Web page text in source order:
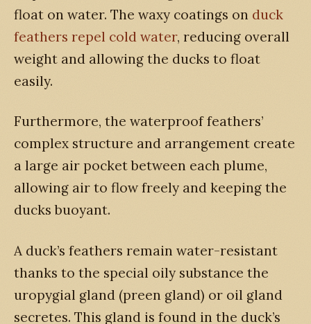
float on water. The waxy coatings on duck
feathers repel cold water, reducing overall
weight and allowing the ducks to float
easily.
Furthermore, the waterproof feathers’
complex structure and arrangement create
a large air pocket between each plume,
allowing air to flow freely and keeping the
ducks buoyant.
A duck’s feathers remain water-resistant
thanks to the special oily substance the
uropygial gland (preen gland) or oil gland
secretes. This gland is found in the duck’s